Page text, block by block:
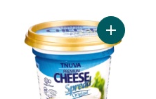
Add Whipping Cream to cart Add